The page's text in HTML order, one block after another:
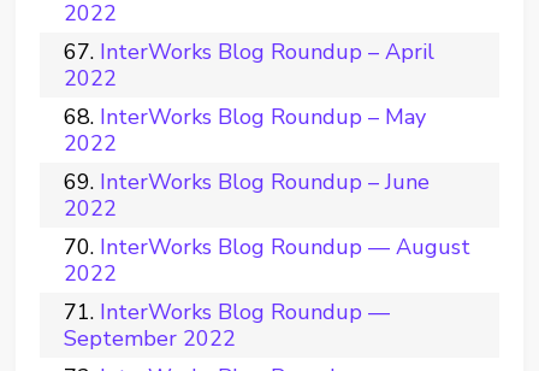
2022
InterWorks Blog Roundup – April
2022
InterWorks Blog Roundup – May
2022
InterWorks Blog Roundup – June
2022
InterWorks Blog Roundup — August
2022
InterWorks Blog Roundup —
September 2022